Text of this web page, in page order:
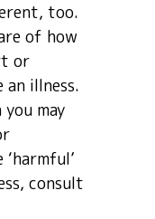
too.
of how
or
illness.
may
consult